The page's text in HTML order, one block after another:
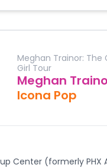
Meghan Trainor: The
Girl Tour
Meghan
Icona Pop
Center (formerly PHX